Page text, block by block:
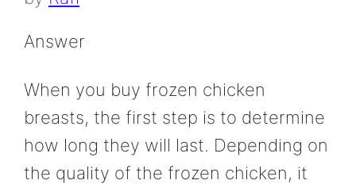
Answer
When you buy frozen chicken
breasts, the first step is to determine
how long they will last. Depending on
the quality of the frozen chicken, it